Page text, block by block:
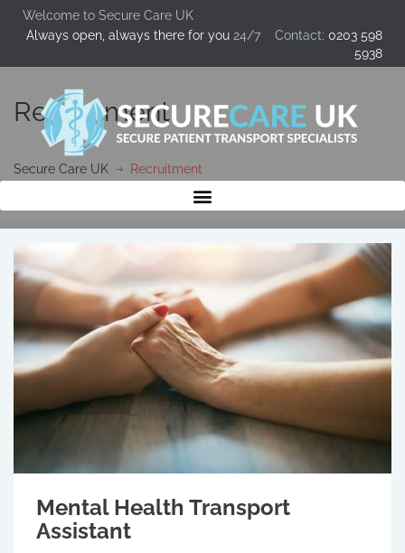
Welcome to Secure Care UK
Always open, always there for you 24/7 Contact: 0203 598
5938
Recruitment
Secure Care UK Recruitment
Mental Health Transport
Assistant